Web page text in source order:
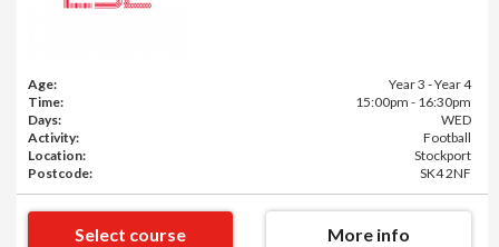
Age:
Year 3 - Year 4
Time:
15:00pm - 16:30pm
Days:
WED
Activity:
Football
Location:
Stockport
Postcode:
SK4 2NF
Select course More info